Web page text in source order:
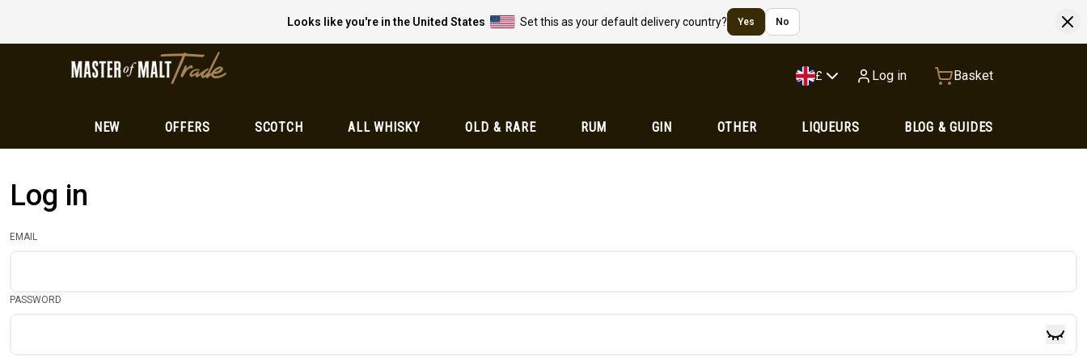
Looks like you're in the United States Set this as your default delivery country? Yes No
£ Log in Basket
NEW OFFERS SCOTCH ALL WHISKY OLD & RARE RUM GIN OTHER LIQUEURS BLOG & GUIDES
Log in
EMAIL
PASSWORD